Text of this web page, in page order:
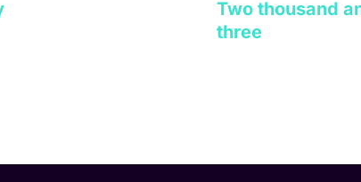
Two thousand
three